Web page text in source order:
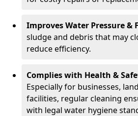
Improves Water Pressure &
sludge and debris that may
reduce efficiency.
Complies with Health &
Especially for businesses,
facilities, regular cleaning
with legal water hygiene